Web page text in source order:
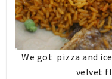
We got pizza and
velvet